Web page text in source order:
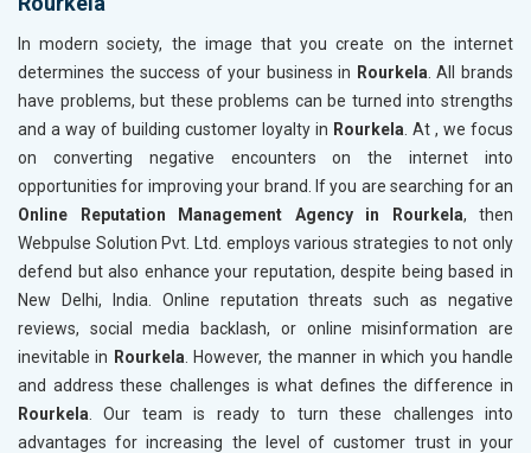
In modern society, the image that you create on the internet
determines the success of your business in Rourkela . All brands
have problems, but these problems can be turned into strengths
and a way of building customer loyalty in Rourkela . At , we focus
on converting negative encounters on the internet into
opportunities for improving your brand. If you are searching for an
Online Reputation Management Agency in Rourkela, then
Webpulse Solution Pvt. Ltd. employs various strategies to not only
defend but also enhance your reputation, despite being based in
New Delhi, India. Online reputation threats such as negative
reviews, social media backlash, or online misinformation are
inevitable in Rourkela . However, the manner in which you handle
and address these challenges is what defines the difference in
Rourkela . Our team is ready to turn these challenges into
advantages for increasing the level of customer trust in your